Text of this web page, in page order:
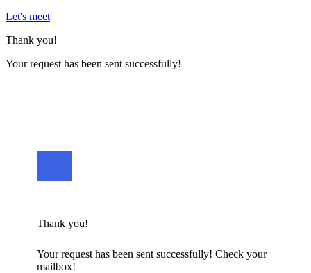
Let's meet
Thank you!
Your request has been sent successfully!
Thank you!
Your request has been sent successfully! Check your
mailbox!